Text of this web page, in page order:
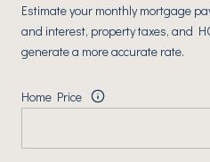
Estimate your monthly mortgage
and interest, property taxes, and
generate a more accurate rate.
Home Price